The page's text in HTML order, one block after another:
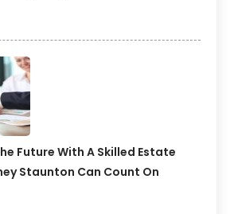
Future With A Skilled Estate
Staunton Can Count On